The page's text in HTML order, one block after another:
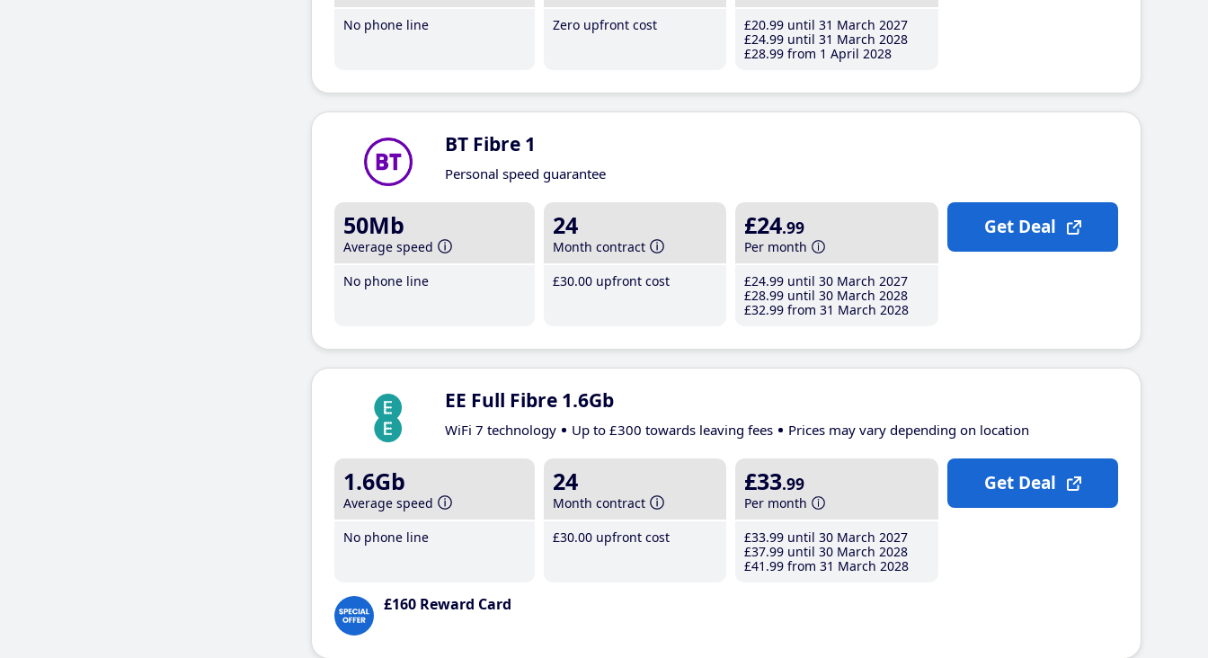
No phone line
Zero upfront cost
£20.99 until 31 March 2027
£24.99 until 31 March 2028
£28.99 from 1 April 2028
BT Fibre 1
Personal speed guarantee
50Mb
Average speed
No phone line
24
Month contract
£30.00 upfront cost
£24.99
Per month
£24.99 until 30 March 2027
£28.99 until 30 March 2028
£32.99 from 31 March 2028
Get Deal
EE Full Fibre 1.6Gb
WiFi 7 technology Up to £300 towards leaving fees Prices may vary depending on location
1.6Gb
Average speed
No phone line
24
Month contract
£30.00 upfront cost
£33.99
Per month
£33.99 until 30 March 2027
£37.99 until 30 March 2028
£41 .99 from 31 March 2028
£160 Reward Card
Get Deal